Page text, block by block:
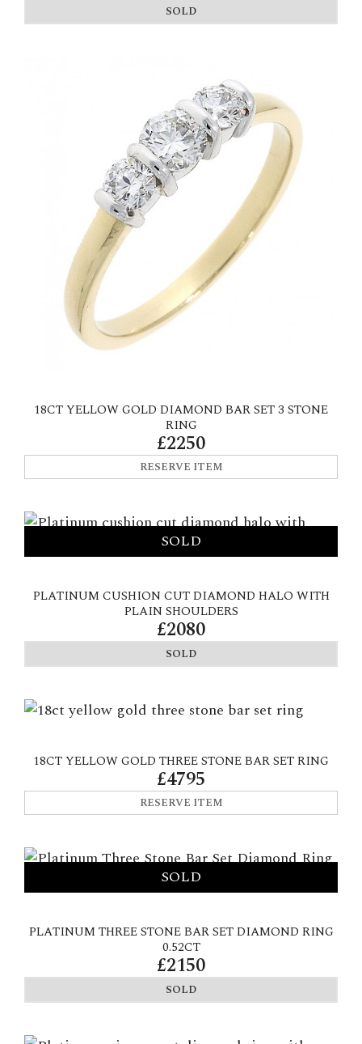
SOLD
18CT YELLOW GOLD DIAMOND BAR SET 3 STONE
RING
£2250
RESERVE ITEM
PLATINUM CUSHION CUT DIAMOND HALO WITH
PLAIN SHOULDERS
£2080
SOLD
18CT YELLOW GOLD THREE STONE BAR SET RING
£4795
RESERVE ITEM
PLATINUM THREE STONE BAR SET DIAMOND RING
0.52CT
£2150
SOLD